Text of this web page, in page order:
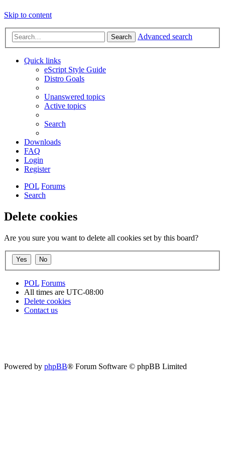
Skip to content
Search Advanced search
Quick links
eScript Style Guide
Distro Goals
Unanswered topics
Active topics
Search
Downloads
FAQ
Login
Register
POL Forums
Search
Delete cookies
Are you sure you want to delete all cookies set by this board?
POL Forums
All times are UTC-08:00
Delete cookies
Contact us
Powered by phpBB® Forum Software © phpBB Limited